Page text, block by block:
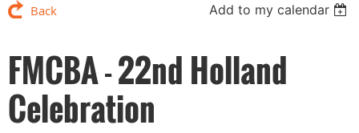
Back Add to my calendar
FMCBA - 22nd Holland
Celebration